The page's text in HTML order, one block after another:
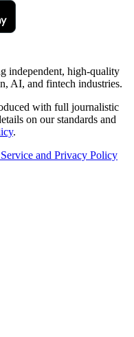
independent, high-quality
AI, and fintech industries.
with full journalistic
on our standards and
.
and Privacy Policy